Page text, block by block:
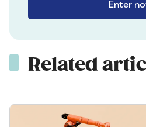
Enter
Related